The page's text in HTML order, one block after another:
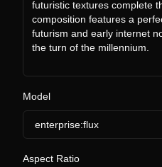
Model
enterprise:flux
Aspect Ratio